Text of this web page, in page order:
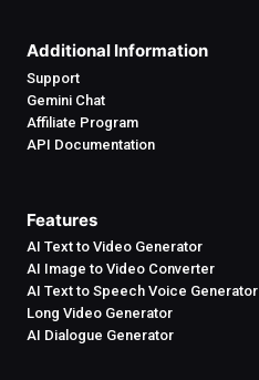
Additional Information
Support
Gemini Chat
Affiliate Program
API Documentation
Features
AI Text to Video Generator
AI Image to Video Converter
AI Text to Speech Voice Generator
Long Video Generator
AI Dialogue Generator